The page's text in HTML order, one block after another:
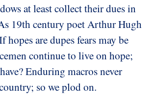
at least collect their dues in
19th century poet Arthur Hugh
hopes are dupes fears may be
continue to live on hope;
Enduring macros never
so we plod on.